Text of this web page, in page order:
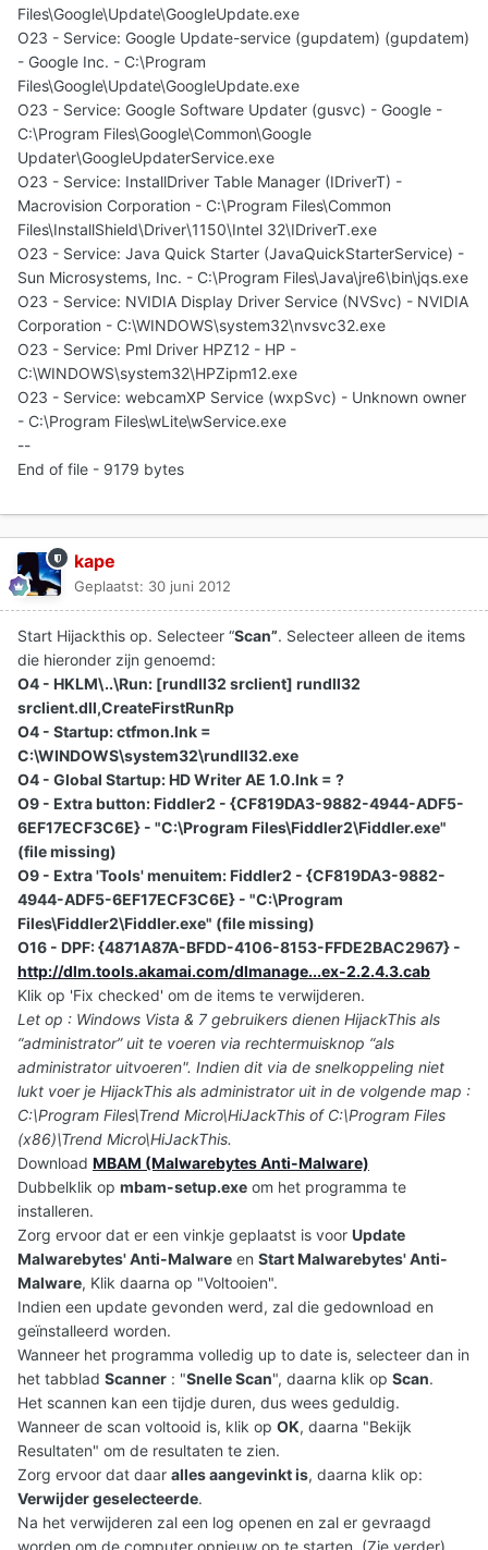
Files\Google\Update\GoogleUpdate.exe
O23 - Service: Google Update-service (gupdatem) (gupdatem)
- Google Inc. - C:\Program
Files\Google\Update\GoogleUpdate.exe
O23 - Service: Google Software Updater (gusvc) - Google -
C:\Program Files\Google\Common\Google
Updater\GoogleUpdaterService.exe
O23 - Service: InstallDriver Table Manager (IDriverT) -
Macrovision Corporation - C:\Program Files\Common
Files\InstallShield\Driver\1150\Intel 32\IDriverT.exe
O23 - Service: Java Quick Starter (JavaQuickStarterService) -
Sun Microsystems, Inc. - C:\Program Files\Java\jre6\bin\jqs.exe
O23 - Service: NVIDIA Display Driver Service (NVSvc) - NVIDIA
Corporation - C:\WINDOWS\system32\nvsvc32.exe
O23 - Service: Pml Driver HPZ12 - HP -
C:\WINDOWS\system32\HPZipm12.exe
O23 - Service: webcamXP Service (wxpSvc) - Unknown owner
- C:\Program Files\wLite\wService.exe
--
End of file - 9179 bytes
kape
Geplaatst: 30 juni 2012
Start Hijackthis op. Selecteer “Scan”. Selecteer alleen de items
die hieronder zijn genoemd:
O4 - HKLM\..\Run: [rundll32 srclient] rundll32
srclient.dll,CreateFirstRunRp
O4 - Startup: ctfmon.lnk =
C:\WINDOWS\system32\rundll32.exe
O4 - Global Startup: HD Writer AE 1.0.lnk = ?
O9 - Extra button: Fiddler2 - {CF819DA3-9882-4944-ADF5-
6EF17ECF3C6E} - "C:\Program Files\Fiddler2\Fiddler.exe"
(file missing)
O9 - Extra 'Tools' menuitem: Fiddler2 - {CF819DA3-9882-
4944-ADF5-6EF17ECF3C6E} - "C:\Program
Files\Fiddler2\Fiddler.exe" (file missing)
O16 - DPF: {4871A87A-BFDD-4106-8153-FFDE2BAC2967} -
http://dlm.tools.akamai.com/dlmanage...ex-2.2.4.3.cab
Klik op 'Fix checked' om de items te verwijderen.
Let op : Windows Vista & 7 gebruikers dienen HijackThis als
“administrator” uit te voeren via rechtermuisknop “als
administrator uitvoeren". Indien dit via de snelkoppeling niet
lukt voer je HijackThis als administrator uit in de volgende map :
C:\Program Files\Trend Micro\HiJackThis of C:\Program Files
(x86)\Trend Micro\HiJackThis.
Download MBAM (Malwarebytes Anti-Malware)
Dubbelklik op mbam-setup.exe om het programma te
installeren.
Zorg ervoor dat er een vinkje geplaatst is voor Update
Malwarebytes' Anti-Malware en Start Malwarebytes' Anti-
Malware, Klik daarna op "Voltooien".
Indien een update gevonden werd, zal die gedownload en
geïnstalleerd worden.
Wanneer het programma volledig up to date is, selecteer dan in
het tabblad Scanner : "Snelle Scan", daarna klik op Scan.
Het scannen kan een tijdje duren, dus wees geduldig.
Wanneer de scan voltooid is, klik op OK, daarna "Bekijk
Resultaten" om de resultaten te zien.
Zorg ervoor dat daar alles aangevinkt is, daarna klik op:
Verwijder geselecteerde.
Na het verwijderen zal een log openen en zal er gevraagd